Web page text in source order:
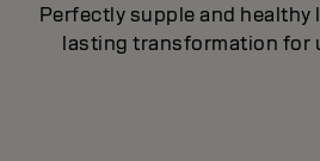
Perfectly supple and healthy
lasting transformation for